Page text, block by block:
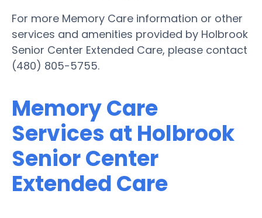
For more Memory Care information or other
services and amenities provided by Holbrook
Senior Center Extended Care, please contact
(480) 805-5755.
Memory Care
Services at Holbrook
Senior Center
Extended Care